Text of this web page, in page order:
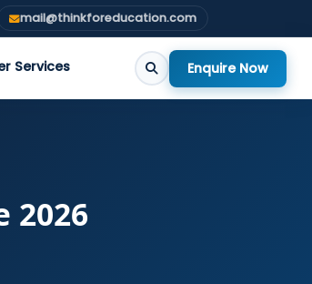
mail@thinkforeducation.com
Services Enquire Now
2026